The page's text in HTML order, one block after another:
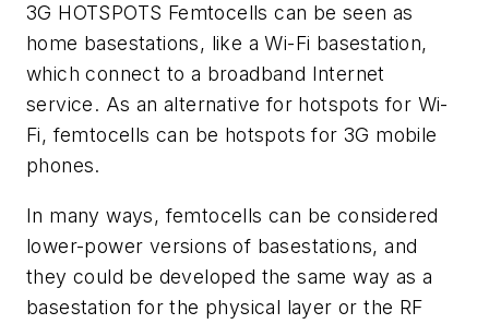
3G HOTSPOTS Femtocells can be seen as
home basestations, like a Wi-Fi basestation,
which connect to a broadband Internet
service. As an alternative for hotspots for Wi-
Fi, femtocells can be hotspots for 3G mobile
phones.
In many ways, femtocells can be considered
lower-power versions of basestations, and
they could be developed the same way as a
basestation for the physical layer or the RF